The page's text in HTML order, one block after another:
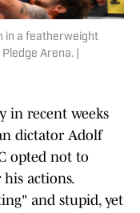
in a featherweight
Arena. |
in recent weeks
dictator Adolf
opted not to
actions.
and stupid, yet